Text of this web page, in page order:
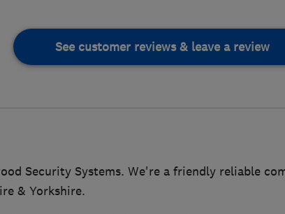
See customer reviews & leave a review
Security Systems. We're a friendly reliable
& Yorkshire.